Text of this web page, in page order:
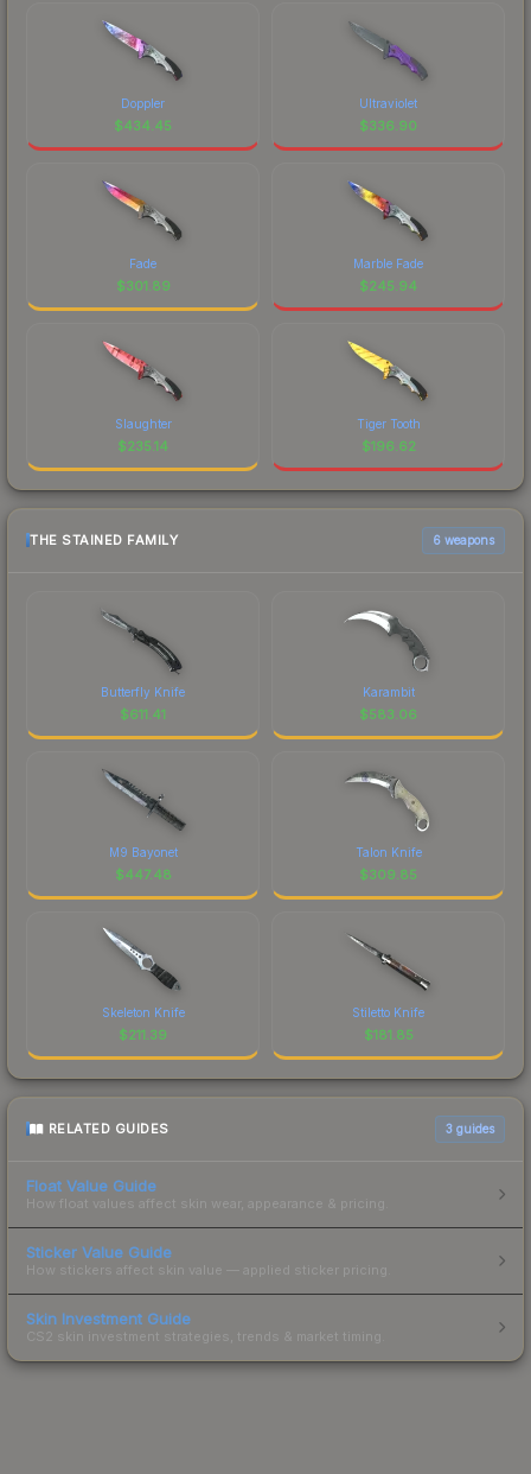
Doppler
$434.45
Ultraviolet
$336.90
Fade
$301.89
Marble Fade
$245.94
Slaughter
$235.14
Tiger Tooth
$196.62
THE STAINED FAMILY 6 weapons
Butterfly Knife
$611.41
Karambit
$583.06
M9 Bayonet
$447.48
Talon Knife
$309.85
Skeleton Knife
$211.39
Stiletto Knife
$181.85
RELATED GUIDES 3 guides
Float Value Guide
How float values affect skin wear, appearance & pricing.
Sticker Value Guide
How stickers affect skin value — applied sticker pricing.
Skin Investment Guide
CS2 skin investment strategies, trends & market timing.